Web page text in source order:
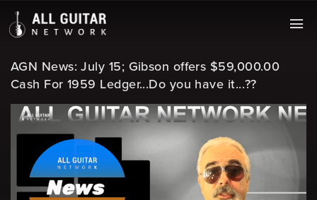
AGN News: July 15; Gibson offers $59,000.00
Cash For 1959 Ledger...Do you have it...??